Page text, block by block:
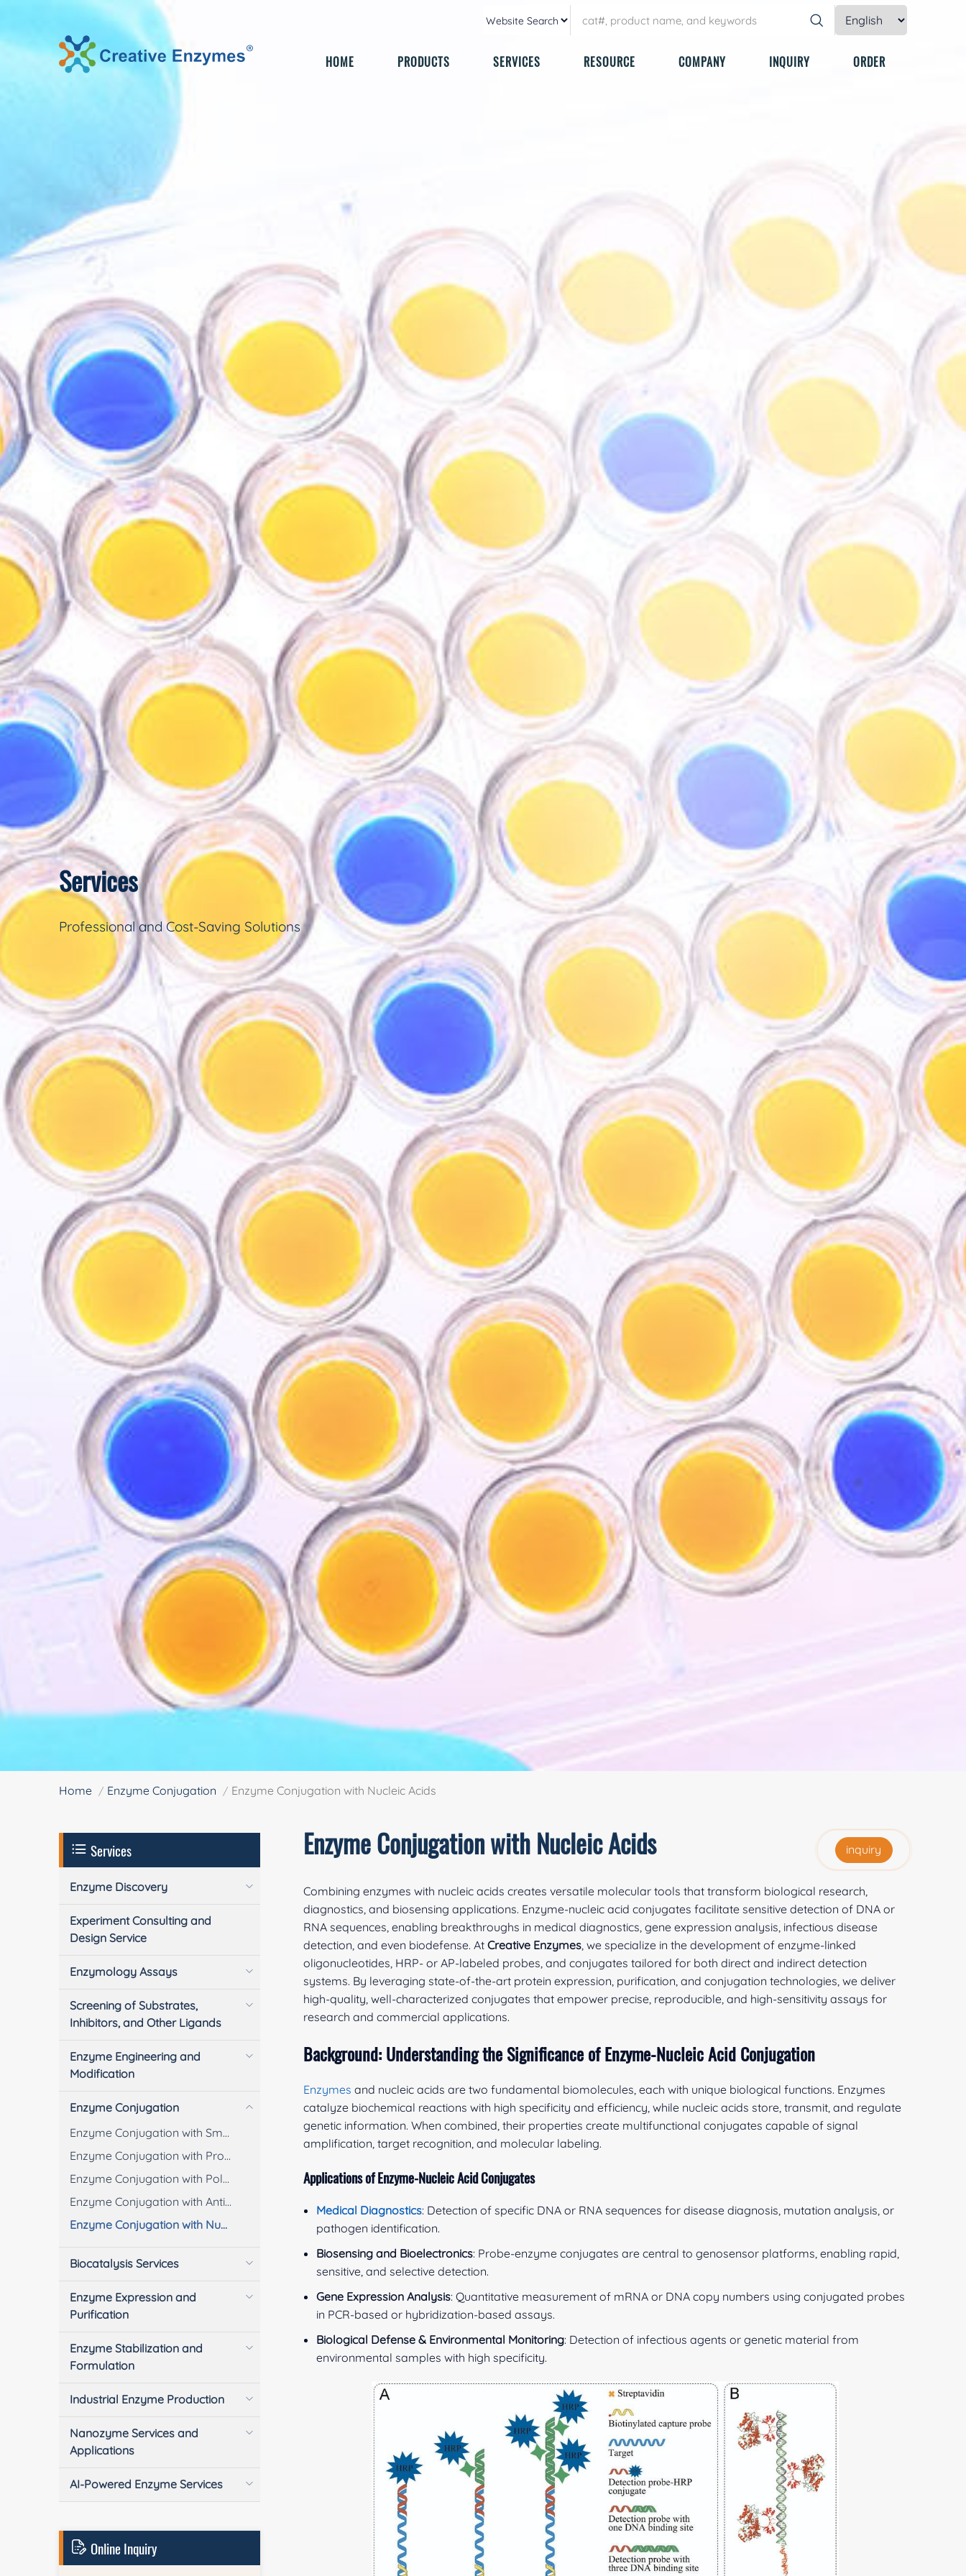
HOME PRODUCTS SERVICES RESOURCE COMPANY INQUIRY ORDER
Services
Professional and Cost-Saving Solutions
Home Enzyme Conjugation Enzyme Conjugation with Nucleic Acids
Enzyme Conjugation with Nucleic Acids inquiry
Combining enzymes with nucleic acids creates versatile molecular tools that transform biological research,
diagnostics, and biosensing applications. Enzyme-nucleic acid conjugates facilitate sensitive detection of DNA or
RNA sequences, enabling breakthroughs in medical diagnostics, gene expression analysis, infectious disease
detection, and even biodefense. AtCreative Enzymes, we specialize in the development of enzyme-linked
oligonucleotides, HRP- or AP-labeled probes, and conjugates tailored for both direct and indirect detection
systems. By leveraging state-of-the-art protein expression, purification, and conjugation technologies, we deliver
high-quality, well-characterized conjugates that empower precise, reproducible, and high-sensitivity assays for
research and commercial applications.
Background: Understanding the Significance of Enzyme-Nucleic Acid Conjugation
Enzymes and nucleic acids are two fundamental biomolecules, each with unique biological functions. Enzymes
catalyze biochemical reactions with high specificity and efficiency, while nucleic acids store, transmit, and regulate
genetic information. When combined, their properties create multifunctional conjugates capable of signal
amplification, target recognition, and molecular labeling.
Applications of Enzyme-Nucleic Acid Conjugates
Medical Diagnostics: Detection of specific DNA or RNA sequences for disease diagnosis, mutation analysis, or
pathogen identification.
Biosensing and Bioelectronics: Probe-enzyme conjugates are central to genosensor platforms, enabling rapid,
sensitive, and selective detection.
Gene Expression Analysis: Quantitative measurement of mRNA or DNA copy numbers using conjugated probes
in PCR-based or hybridization-based assays.
Biological Defense & Environmental Monitoring: Detection of infectious agents or genetic material from
environmental samples with high specificity.
Services
Enzyme Discovery
Experiment Consulting and
Design Service
Enzymology Assays
Screening of Substrates,
Inhibitors, and Other Ligands
Enzyme Engineering and
Modification
Enzyme Conjugation
Enzyme Conjugation with Small Molecules
Enzyme Conjugation with Proteins/Peptides
Enzyme Conjugation with Polymers
Enzyme Conjugation with Antibodies
Enzyme Conjugation with Nucleic Acids
Biocatalysis Services
Enzyme Expression and
Purification
Enzyme Stabilization and
Formulation
Industrial Enzyme Production
Nanozyme Services and
Applications
AI-Powered Enzyme Services
Online Inquiry